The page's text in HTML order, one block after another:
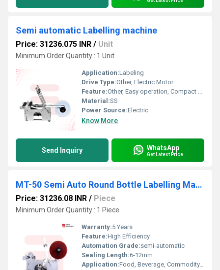
Semi automatic Labelling machine
Price: 31236.075 INR / Unit
Minimum Order Quantity : 1 Unit
Application:Labeling
Drive Type:Other, Electric Motor
Feature:Other, Easy operation, Compact design
Material:SS
Power Source:Electric
Know More
Send Inquiry WhatsApp
Get Latest Price
MT-50 Semi Auto Round Bottle Labelling Machine
Price: 31236.08 INR / Piece
Minimum Order Quantity : 1 Piece
Warranty:5 Years
Feature:High Efficiency
Automation Grade:semi-automatic
Sealing Length:6-12mm
Application:Food, Beverage, Commodity, Chemical, Machinery & Hardware, APPAREL, Textiles